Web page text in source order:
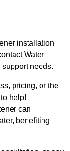
installation
Water
needs.
pricing, or the
help!
can
benefiting